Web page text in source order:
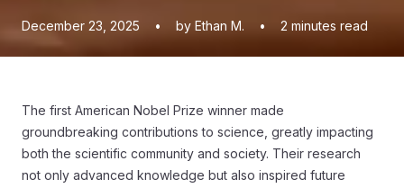
December 23, 2025 • by Ethan M. • 2 minutes read
The first American Nobel Prize winner made
groundbreaking contributions to science, greatly impacting
both the scientific community and society. Their research
not only advanced knowledge but also inspired future